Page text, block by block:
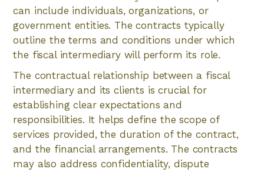
can include individuals, organizations, or
government entities. The contracts typically
outline the terms and conditions under which
the fiscal intermediary will perform its role.
The contractual relationship between a fiscal
intermediary and its clients is crucial for
establishing clear expectations and
responsibilities. It helps define the scope of
services provided, the duration of the contract,
and the financial arrangements. The contracts
may also address confidentiality, dispute